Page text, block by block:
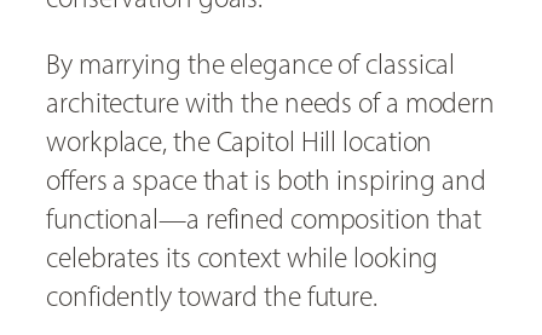
By marrying the elegance of classical
architecture with the needs of a modern
workplace, the Capitol Hill location
offers a space that is both inspiring and
functional—a refined composition that
celebrates its context while looking
confidently toward the future.